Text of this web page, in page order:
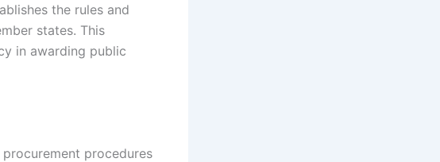
the rules and
states. This
in awarding public
procedures